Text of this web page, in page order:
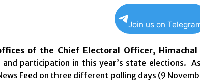
Join us on
of the Chief Electoral Officer,
and participation in this year’s state elections.
Feed on three different polling days (9